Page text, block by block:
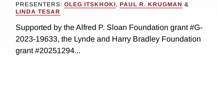
PRESENTERS: OLEG ITSKHOKI, PAUL R. KRUGMAN &
LINDA TESAR
Supported by the Alfred P. Sloan Foundation grant #G-
2023-19633, the Lynde and Harry Bradley Foundation
grant #20251294...